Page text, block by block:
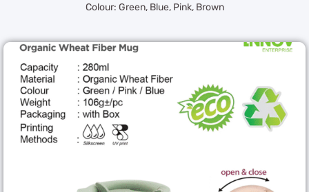
Colour: Green, Blue, Pink, Brown